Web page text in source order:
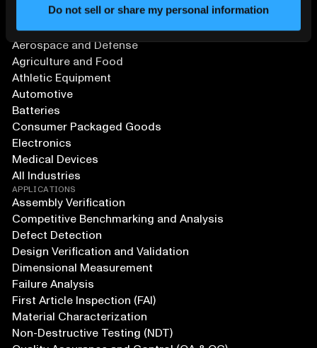
Do not sell or share my personal information
SOLUTIONS
Aerospace and Defense
Agriculture and Food
Athletic Equipment
Automotive
Batteries
Consumer Packaged Goods
Electronics
Medical Devices
All Industries
APPLICATIONS
Assembly Verification
Competitive Benchmarking and Analysis
Defect Detection
Design Verification and Validation
Dimensional Measurement
Failure Analysis
First Article Inspection (FAI)
Material Characterization
Non-Destructive Testing (NDT)